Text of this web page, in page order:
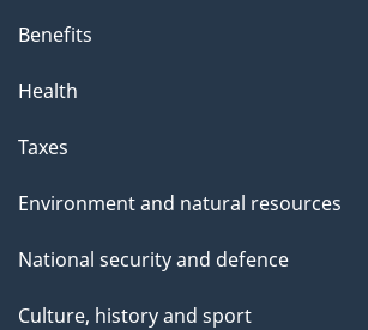
Benefits
Health
Taxes
Environment and natural resources
National security and defence
Culture, history and sport